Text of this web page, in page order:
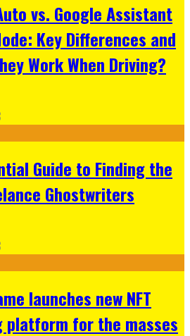
vs. Google Assistant
Key Differences and
Work When Driving?
Guide to Finding the
Ghostwriters
launches new NFT
platform for the masses